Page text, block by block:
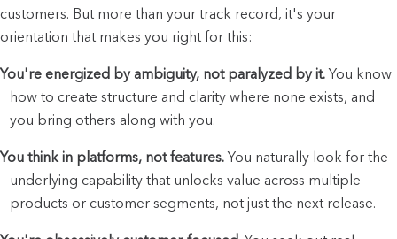
customers. But more than your track record, it's your
orientation that makes you right for this:
You're energized by ambiguity, not paralyzed by it. You know
how to create structure and clarity where none exists, and
you bring others along with you.
You think in platforms, not features. You naturally look for the
underlying capability that unlocks value across multiple
products or customer segments, not just the next release.